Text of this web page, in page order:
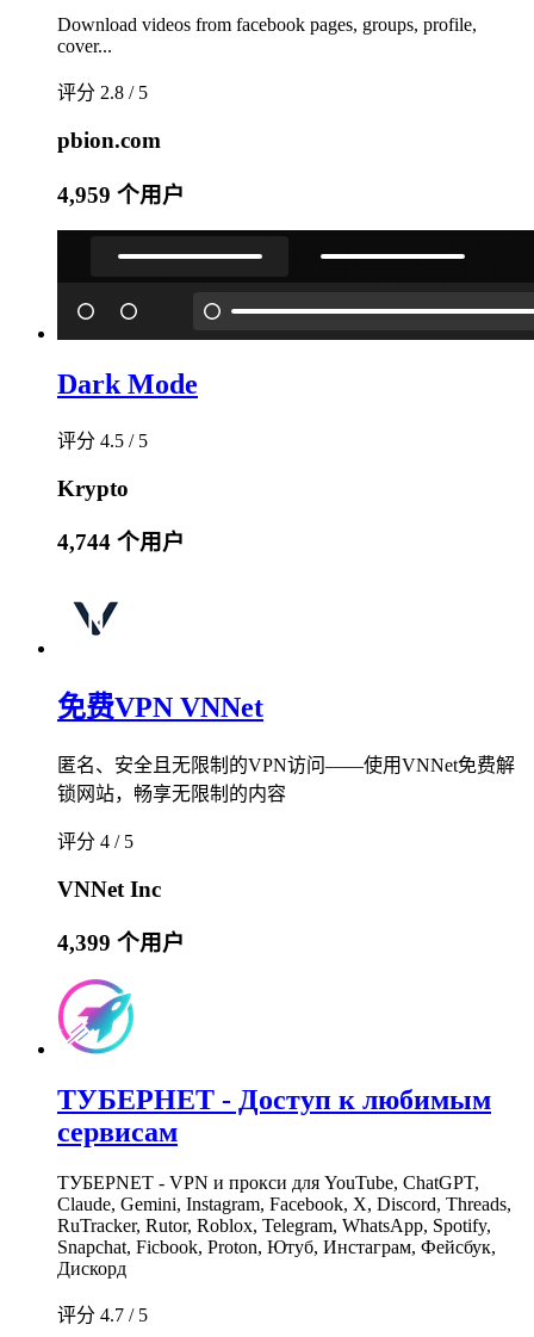
Download videos from facebook pages, groups, profile,
cover...
评分 2.8 / 5
pbion.com
4,959 个用户
Dark Mode
评分 4.5 / 5
Krypto
4,744 个用户
免费VPN VNNet
匿名、安全且无限制的VPN访问——使用VNNet免费解
锁网站，畅享无限制的内容
评分 4 / 5
VNNet Inc
4,399 个用户
ТУБЕРНЕТ - Доступ к любимым
сервисам
ТУБЕРNET - VPN и прокси для YouTube, ChatGPT,
Claude, Gemini, Instagram, Facebook, X, Discord, Threads,
RuTracker, Rutor, Roblox, Telegram, WhatsApp, Spotify,
Snapchat, Ficbook, Proton, Ютуб, Инстаграм, Фейсбук,
Дискорд
评分 4.7 / 5